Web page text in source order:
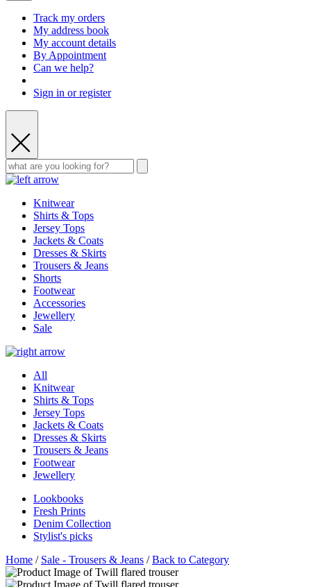
Track my orders
My address book
My account details
By Appointment
Can we help?
Sign in or register
Knitwear
Shirts & Tops
Jersey Tops
Jackets & Coats
Dresses & Skirts
Trousers & Jeans
Shorts
Footwear
Accessories
Jewellery
Sale
All
Knitwear
Shirts & Tops
Jersey Tops
Jackets & Coats
Dresses & Skirts
Trousers & Jeans
Footwear
Jewellery
Lookbooks
Fresh Prints
Denim Collection
Stylist's picks
Home / Sale - Trousers & Jeans /Back to Category